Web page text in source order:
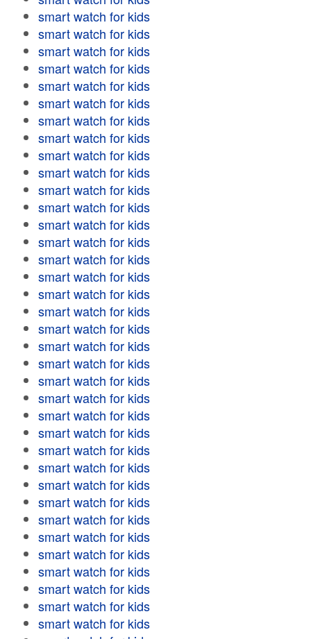
smart watch for kids
smart watch for kids
smart watch for kids
smart watch for kids
smart watch for kids
smart watch for kids
smart watch for kids
smart watch for kids
smart watch for kids
smart watch for kids
smart watch for kids
smart watch for kids
smart watch for kids
smart watch for kids
smart watch for kids
smart watch for kids
smart watch for kids
smart watch for kids
smart watch for kids
smart watch for kids
smart watch for kids
smart watch for kids
smart watch for kids
smart watch for kids
smart watch for kids
smart watch for kids
smart watch for kids
smart watch for kids
smart watch for kids
smart watch for kids
smart watch for kids
smart watch for kids
smart watch for kids
smart watch for kids
smart watch for kids
smart watch for kids